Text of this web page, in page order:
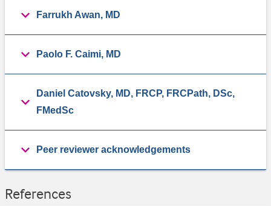
Farrukh Awan, MD
Paolo F. Caimi, MD
Daniel Catovsky, MD, FRCP, FRCPath, DSc,
FMedSc
Peer reviewer acknowledgements
References